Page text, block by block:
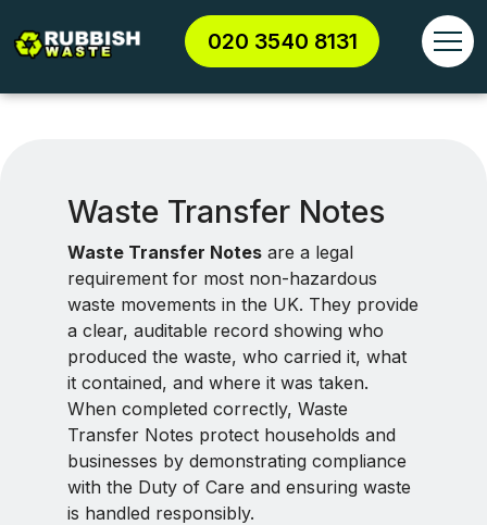
020 3540 8131
Waste Transfer Notes
Waste Transfer Notes are a legal
requirement for most non-hazardous
waste movements in the UK. They provide
a clear, auditable record showing who
produced the waste, who carried it, what
it contained, and where it was taken.
When completed correctly, Waste
Transfer Notes protect households and
businesses by demonstrating compliance
with the Duty of Care and ensuring waste
is handled responsibly.